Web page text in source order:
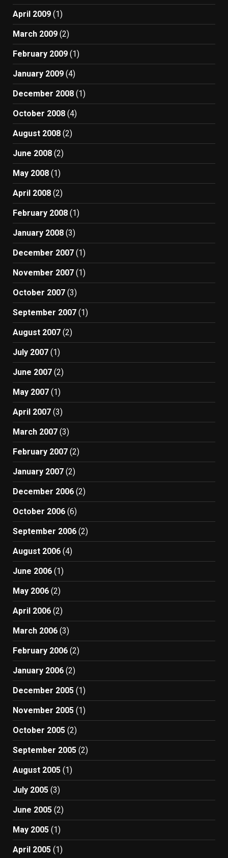
April 2009 (1)
March 2009 (2)
February 2009 (1)
January 2009 (4)
December 2008 (1)
October 2008 (4)
August 2008 (2)
June 2008 (2)
May 2008 (1)
April 2008 (2)
February 2008 (1)
January 2008 (3)
December 2007 (1)
November 2007 (1)
October 2007 (3)
September 2007 (1)
August 2007 (2)
July 2007 (1)
June 2007 (2)
May 2007 (1)
April 2007 (3)
March 2007 (3)
February 2007 (2)
January 2007 (2)
December 2006 (2)
October 2006 (6)
September 2006 (2)
August 2006 (4)
June 2006 (1)
May 2006 (2)
April 2006 (2)
March 2006 (3)
February 2006 (2)
January 2006 (2)
December 2005 (1)
November 2005 (1)
October 2005 (2)
September 2005 (2)
August 2005 (1)
July 2005 (3)
June 2005 (2)
May 2005 (1)
April 2005 (1)